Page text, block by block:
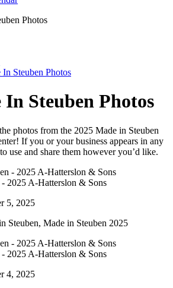
Photos
Steuben Photos
In Steuben Photos
photos from the 2025 Made in Steuben
If you or your business appears in any
use and share them however you’d like.
2025 A-Hatterslon & Sons
5, 2025
Steuben, Made in Steuben 2025
2025 A-Hatterslon & Sons
4, 2025